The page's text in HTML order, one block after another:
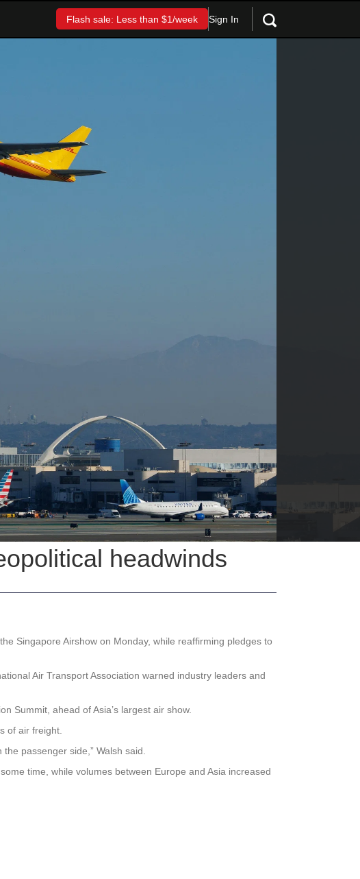
Flash sale: Less than $1/week Sign In
headwinds
Singapore Airshow on Monday, while reaffirming pledges to
Air Transport Association warned industry leaders and
Summit, ahead of Asia’s largest air show.
of air freight.
passenger side,” Walsh said.
time, while volumes between Europe and Asia increased